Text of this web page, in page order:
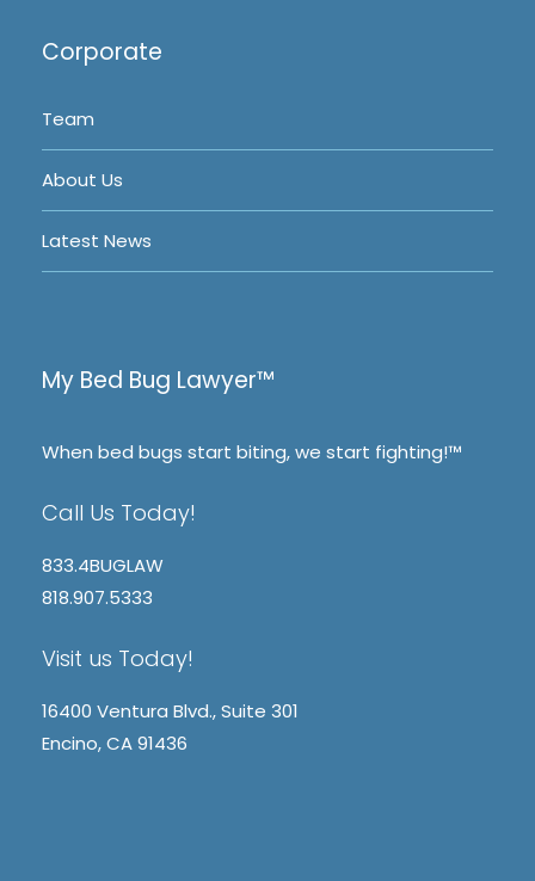
Corporate
Team
About Us
Latest News
My Bed Bug Lawyer™
When bed bugs start biting, we start fighting!™
Call Us Today!
833.4BUGLAW
818.907.5333
Visit us Today!
16400 Ventura Blvd., Suite 301
Encino, CA 91436